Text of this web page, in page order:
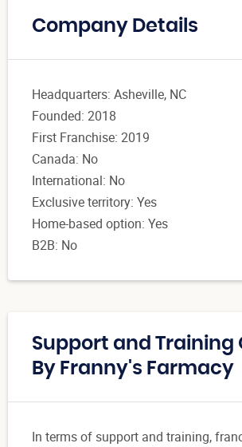
Company Details
Headquarters: Asheville, NC
Founded: 2018
First Franchise: 2019
Canada: No
International: No
Exclusive territory: Yes
Home-based option: Yes
B2B: No
Support and Training
By Franny's Farmacy
In terms of support and training,